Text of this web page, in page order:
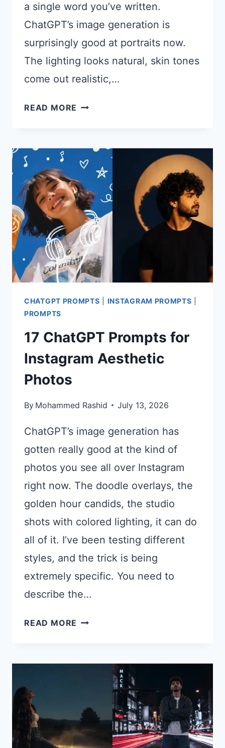
a single word you’ve written.
ChatGPT’s image generation is
surprisingly good at portraits now.
The lighting looks natural, skin tones
come out realistic,…
READ MORE 22
FOR
PROFILE
PICTURES
CHATGPT PROMPTS INSTAGRAM PROMPTS
PROMPTS
17 ChatGPT Prompts for
Instagram Aesthetic
Photos
By Mohammed Rashid July 13, 2026
ChatGPT’s image generation has
gotten really good at the kind of
photos you see all over Instagram
right now. The doodle overlays, the
golden hour candids, the studio
shots with colored lighting, it can do
all of it. I’ve been testing different
styles, and the trick is being
extremely specific. You need to
describe the…
READ MORE 17
FOR
INSTAGRAM
AESTHETIC
PHOTOS